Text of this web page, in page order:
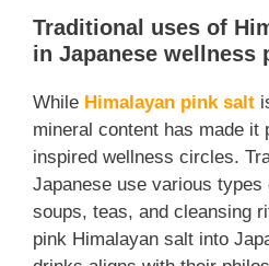
Traditional uses of
in Japanese wellness
While Himalayan pink salt
mineral content has made it
inspired wellness circles.
Japanese use various
soups, teas, and cleansing
pink Himalayan salt into